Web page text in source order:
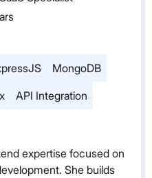
MongoDB
API Integration
expertise focused on
She builds